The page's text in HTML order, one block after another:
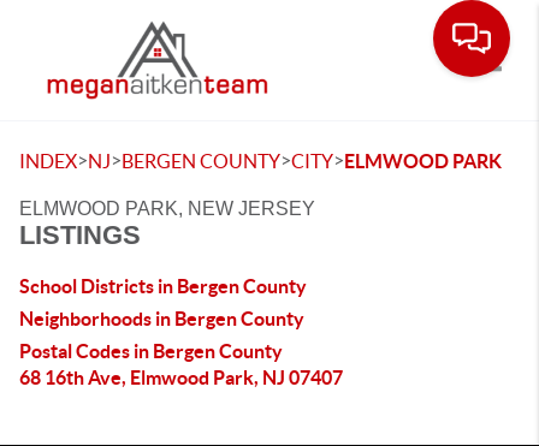
INDEX>NJ>BERGEN COUNTY>CITY>ELMWOOD PARK
ELMWOOD PARK, NEW JERSEY
LISTINGS
School Districts in Bergen County
Neighborhoods in Bergen County
Postal Codes in Bergen County
68 16th Ave, Elmwood Park, NJ 07407